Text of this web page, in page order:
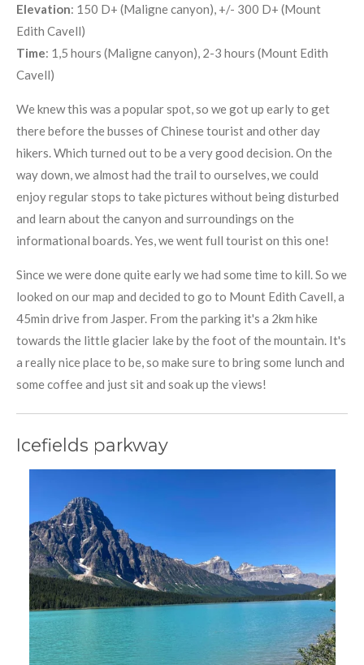
Elevation: 150 D+ (Maligne canyon), +/- 300 D+ (Mount
Edith Cavell)
Time: 1,5 hours (Maligne canyon), 2-3 hours (Mount Edith
Cavell)
We knew this was a popular spot, so we got up early to get
there before the busses of Chinese tourist and other day
hikers. Which turned out to be a very good decision. On the
way down, we almost had the trail to ourselves, we could
enjoy regular stops to take pictures without being disturbed
and learn about the canyon and surroundings on the
informational boards. Yes, we went full tourist on this one!
Since we were done quite early we had some time to kill. So we
looked on our map and decided to go to Mount Edith Cavell, a
45min drive from Jasper. From the parking it's a 2km hike
towards the little glacier lake by the foot of the mountain. It's
a really nice place to be, so make sure to bring some lunch and
some coffee and just sit and soak up the views!
Icefields parkway